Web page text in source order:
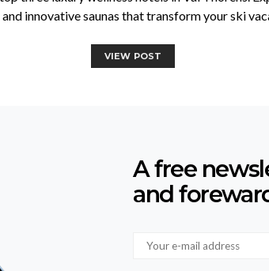
innovative saunas that transform your ski
VIEW POST
A free
and